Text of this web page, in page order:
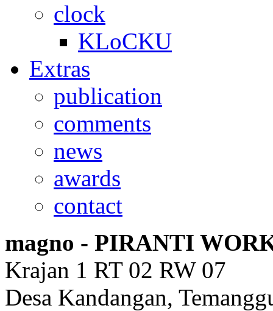
clock
KLoCKU
Extras
publication
comments
news
awards
contact
magno - PIRANTI
Krajan 1 RT 02 RW 07
Desa Kandangan,